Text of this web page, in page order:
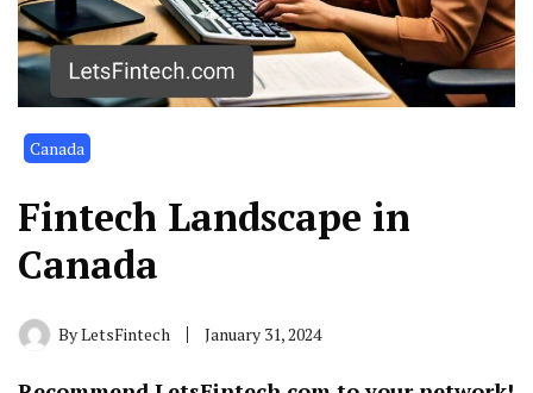
Canada
Fintech Landscape in
Canada
ByLetsFintech January 31, 2024